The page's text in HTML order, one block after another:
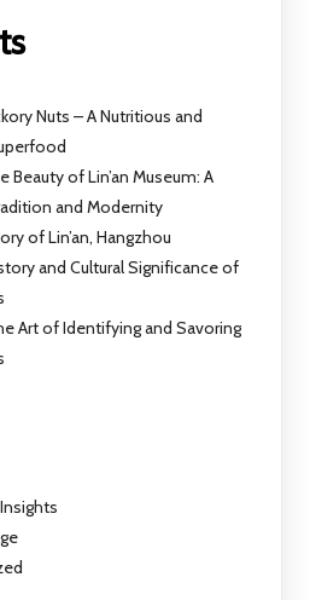
Nuts – A Nutritious and
Beauty of Lin’an Museum: A
and Modernity
of Lin’an, Hangzhou
and Cultural Significance of
Art of Identifying and Savoring